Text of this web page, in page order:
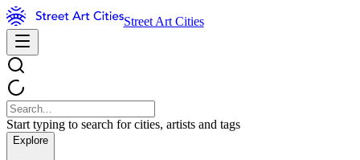
Street Art Cities
Start typing to search for cities, artists and tags
Explore